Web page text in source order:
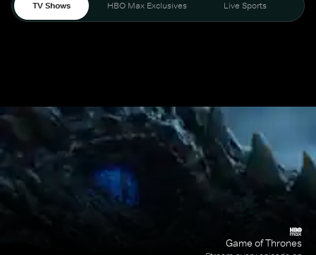
TV Shows HBO Max Exclusives Live Sports
Game of Thrones